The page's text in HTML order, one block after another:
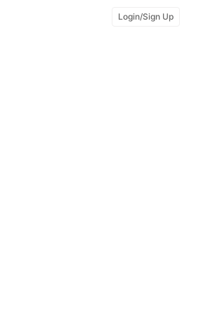
Login/Sign Up